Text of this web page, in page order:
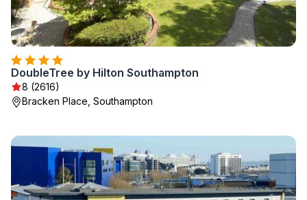
DoubleTree by Hilton Southampton
8 (2616)
Bracken Place, Southampton